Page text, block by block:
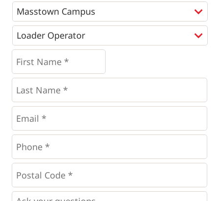
Programs
First
Name
* *
Last
Name *
Email
Phone
*
Postal
Code
* *
Questions